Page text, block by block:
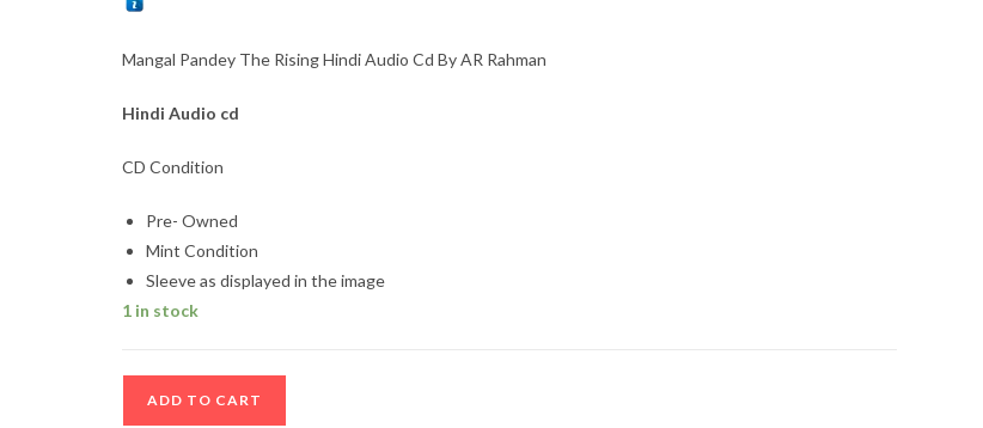
Mangal Pandey The Rising Hindi Audio Cd By AR Rahman
Hindi Audio cd
CD Condition
Pre- Owned
Mint Condition
Sleeve as displayed in the image
1 in stock
ADD TO CART